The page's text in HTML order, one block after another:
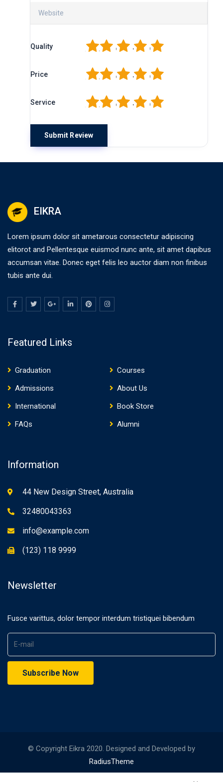
Quality 5
4
3
2
Price 5
4
3
2
Service 5
4
3
2
EIKRA
Lorem ipsum dolor sit ametarous consectetur adipiscing
elitorot and Pellentesque euismod nunc ante, sit amet dapibus
accumsan vitae. Donec eget felis leo auctor diam non finibus
tubis ante dui.
Featured Links
Graduation
Courses
Admissions
About Us
International
Book Store
FAQs
Alumni
Information
44 New Design Street, Australia
32480043363
info@example.com
(123) 118 9999
Newsletter
Fusce varittus, dolor tempor interdum tristiquei bibendum
© Copyright Eikra 2020. Designed and Developed by
RadiusTheme